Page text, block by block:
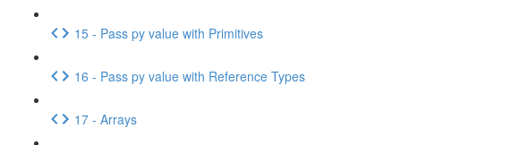
15 - Pass py value with Primitives
16 - Pass py value with Reference Types
17 - Arrays